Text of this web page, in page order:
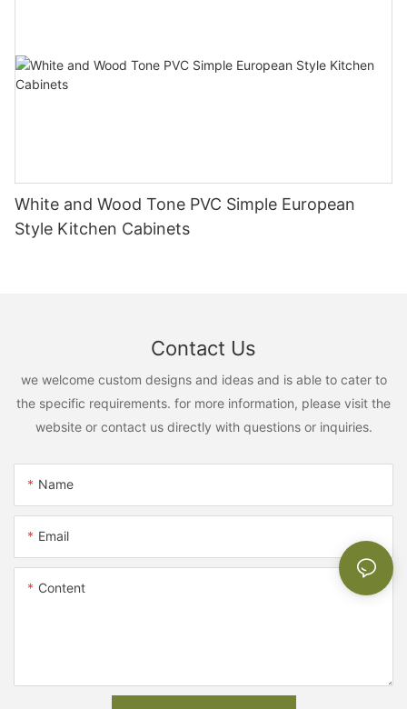
White and Wood Tone PVC Simple European
Style Kitchen Cabinets
Contact Us
we welcome custom designs and ideas and is able to cater to
the specific requirements. for more information, please visit the
website or contact us directly with questions or inquiries.
Name
Email
Content